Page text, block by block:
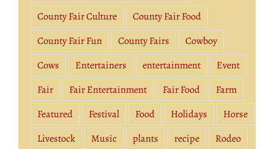
County Fair Culture
County Fair Food
County Fair Fun
County Fairs
Cowboy
Cows
Entertainers entertainment
Event
Fair
Fair Entertainment Fair Food
Farm
Featured
Festival Food Holidays
Horse
Livestock
Music plants recipe
Rodeo